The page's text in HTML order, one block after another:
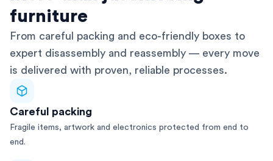
furniture
From careful packing and eco-friendly boxes to
expert disassembly and reassembly — every move
is delivered with proven, reliable processes.
Careful packing
Fragile items, artwork and electronics protected from end to
end.